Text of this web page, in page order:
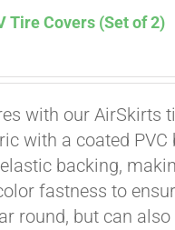
Tire Covers (Set of 2)
with our AirSkirts
with a coated
backing,
fastness to
round, but can